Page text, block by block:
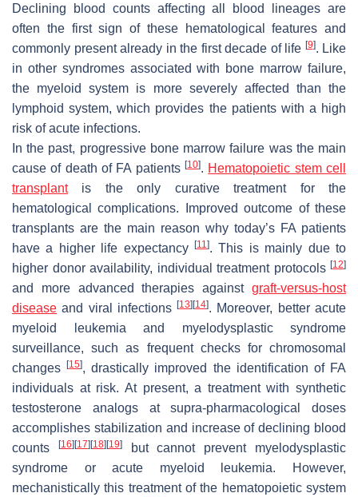
Declining blood counts affecting all blood lineages are
often the first sign of these hematological features and
commonly present already in the first decade of life [9]. Like
in other syndromes associated with bone marrow failure,
the myeloid system is more severely affected than the
lymphoid system, which provides the patients with a high
risk of acute infections.
In the past, progressive bone marrow failure was the main
cause of death of FA patients [10]. Hematopoietic stem cell
transplantis the only curative treatment for the
hematological complications. Improved outcome of these
transplants are the main reason why today’s FA patients
have a higher life expectancy
[11]. This is mainly due to
higher donor availability, individual treatment protocols [12]
and more advanced therapies against graft-versus-host
disease and viral infections[13] [14]. Moreover, better acute
myeloid leukemia and myelodysplastic syndrome
surveillance, such as frequent checks for chromosomal
changes[15], drastically improved the identification of FA
individuals at risk. At present, a treatment with synthetic
testosterone analogs at supra-pharmacological doses
accomplishes stabilization and increase of declining blood
counts
[16] [17] [18] [19]but cannot prevent myelodysplastic
syndrome or acute myeloid leukemia. However,
mechanistically this treatment of the hematopoietic system